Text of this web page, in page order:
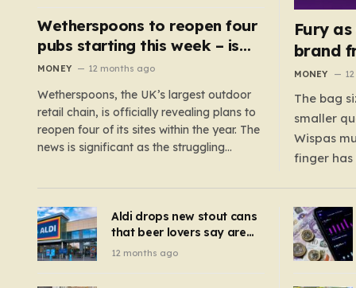
are a tech enthusiast, you are about to
experience a once-in-a-lifetime
opportunity to claim a free gift or voucher
Wetherspoons to reopen four
pubs starting this week – is
your local coming back?
MONEY 12 months ago
Wetherspoons, the UK’s largest outdoor
retail chain, is officially revealing plans to
reopen four of its sites within the year. The
news is significant as the struggling
reopenings, four…
Fury
brand
MONEY
The bag
smaller
Wispas
finger has
applies to
have
Aldi drops new stout cans
that beer lovers say are
‘so much better than
12 months ago